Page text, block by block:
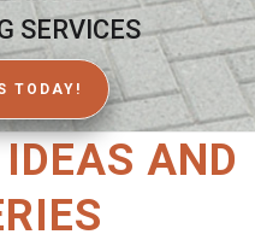
SERVICES
TODAY!
AND